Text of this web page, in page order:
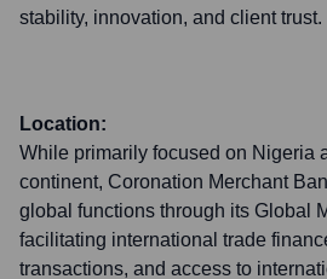
stability, innovation, and client trust.
Location:
While primarily focused on Nigeria
continent, Coronation Merchant
global functions through its Global
facilitating international trade
transactions, and access to